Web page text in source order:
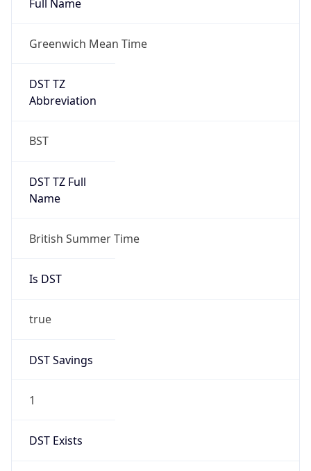
Full Name
Greenwich Mean Time
DST TZ
Abbreviation
BST
DST TZ Full
Name
British Summer Time
Is DST
true
DST Savings
1
DST Exists